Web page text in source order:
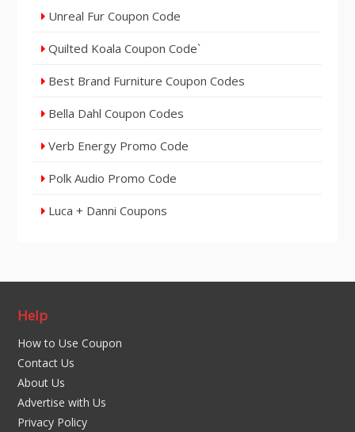
Unreal Fur Coupon Code
Quilted Koala Coupon Code`
Best Brand Furniture Coupon Codes
Bella Dahl Coupon Codes
Verb Energy Promo Code
Polk Audio Promo Code
Luca + Danni Coupons
Help
How to Use Coupon
Contact Us
About Us
Advertise with Us
Privacy Policy